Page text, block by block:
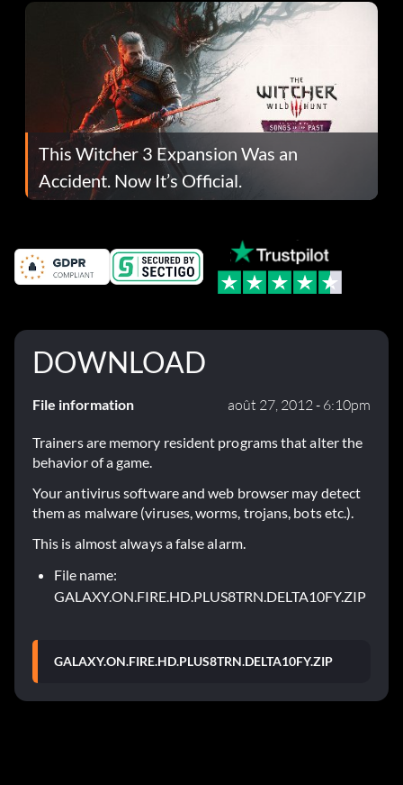
This Witcher 3 Expansion Was an
Accident. Now It’s Official.
DOWNLOAD
File information août 27, 2012 - 6:10pm
Trainers are memory resident programs that alter the
behavior of a game.
Your antivirus software and web browser may detect
them as malware (viruses, worms, trojans, bots etc.).
This is almost always a false alarm.
File name:
GALAXY.ON.FIRE.HD.PLUS8TRN.DELTA10FY.ZIP
GALAXY.ON.FIRE.HD.PLUS8TRN.DELTA10FY.ZIP